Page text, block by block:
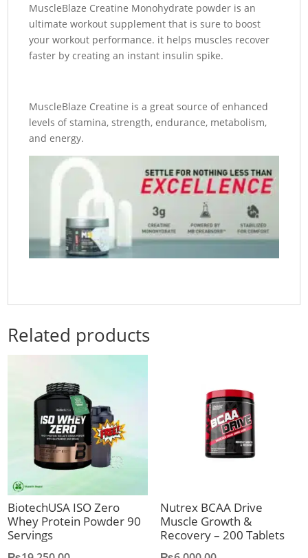
MuscleBlaze Creatine Monohydrate powder is an
ultimate workout supplement that is sure to boost
your workout performance. it helps muscles recover
faster by creating an instant insulin spike.
MuscleBlaze Creatine is a great source of enhanced
levels of stamina, strength, endurance, metabolism,
and energy.
Related products
BiotechUSA ISO Zero
Whey Protein Powder 90
Servings
Nutrex BCAA Drive
Muscle Growth &
Recovery – 200 Tablets